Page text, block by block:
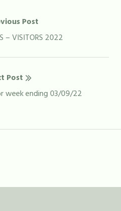
Post
– VISITORS 2022
Post
week ending 03/09/22